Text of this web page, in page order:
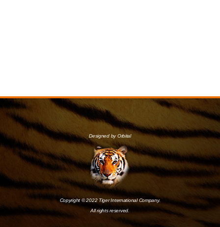
Designed by Orbital
Copyright © 2022 Tiger International Company.
All rights reserved.